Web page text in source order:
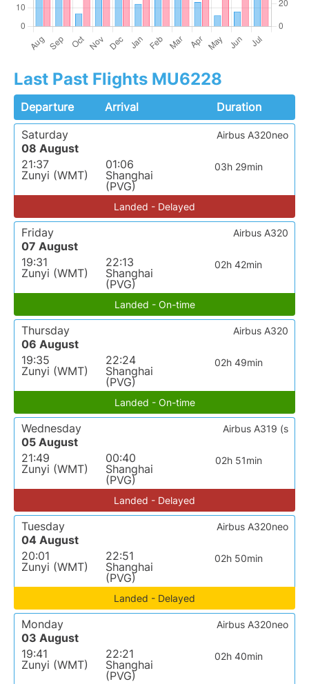
Last Past Flights MU6228
Departure Arrival
Duration
Saturday
08 August
21:37
Zunyi (WMT)
01:06
Shanghai
(PVG)
03h 29min
Airbus A320neo
Landed - Delayed
Friday
07 August
19:31
Zunyi (WMT)
22:13
Shanghai
(PVG)
02h 42min
Airbus A320
Landed - On-time
Thursday
06 August
19:35
Zunyi (WMT)
22:24
Shanghai
(PVG)
02h 49min
Airbus A320
Landed - On-time
Wednesday
05 August
21:49
Zunyi (WMT)
00:40
Shanghai
(PVG)
02h 51min
Airbus A319 (s
Landed - Delayed
Tuesday
04 August
20:01
Zunyi (WMT)
22:51
Shanghai
(PVG)
02h 50min
Airbus A320neo
Landed - Delayed
Monday
03 August
19:41
Zunyi (WMT)
22:21
Shanghai
(PVG)
02h 40min
Airbus A320neo